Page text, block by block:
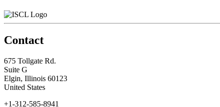
Contact
675 Tollgate Rd.
Suite G
Elgin, Illinois 60123
United States
+1-312-585-8941